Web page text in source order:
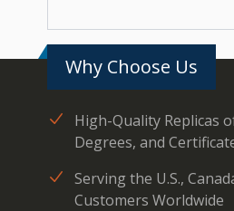
Why Choose Us
High-Quality Replicas
Degrees, and
Serving the U.S.,
Customers Worldwide